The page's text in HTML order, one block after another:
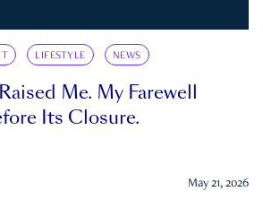
LIFESTYLE NEWS
Me. My Farewell
Its Closure.
May 21, 2026